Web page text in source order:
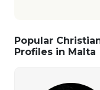
Popular
Profiles in Malta